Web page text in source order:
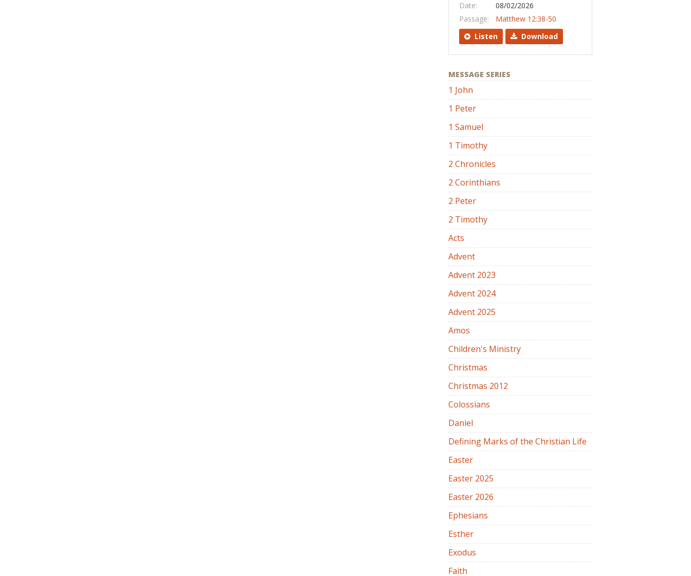
Date:
08/02/2026
Passage:
Matthew 12:38-50
Listen
Download
MESSAGE SERIES
1 John
1 Peter
1 Samuel
1 Timothy
2 Chronicles
2 Corinthians
2 Peter
2 Timothy
Acts
Advent
Advent 2023
Advent 2024
Advent 2025
Amos
Children's Ministry
Christmas
Christmas 2012
Colossians
Daniel
Defining Marks of the Christian Life
Easter
Easter 2025
Easter 2026
Ephesians
Esther
Exodus
Faith